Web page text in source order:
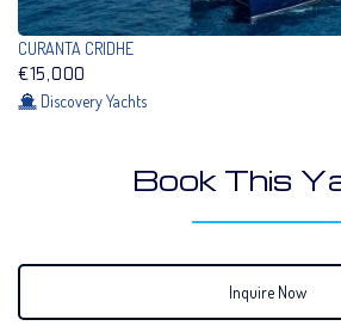
CURANTA CRIDHE
€15,000
Discovery Yachts
Book This
Inquire Now